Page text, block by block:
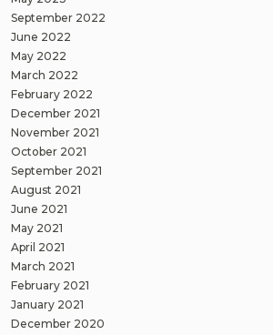
September 2022
June 2022
May 2022
March 2022
February 2022
December 2021
November 2021
October 2021
September 2021
August 2021
June 2021
May 2021
April 2021
March 2021
February 2021
January 2021
December 2020